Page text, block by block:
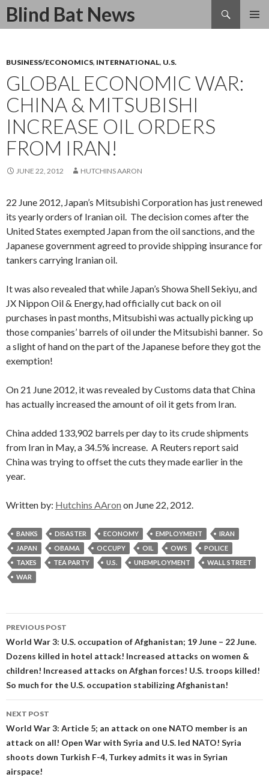
Blind Bat News
Search
SKIP
BUSINESS/ECONOMICS, INTERNATIONAL, U.S.
GLOBAL ECONOMIC WAR:
CHINA & MITSUBISHI
INCREASE OIL ORDERS
FROM IRAN!
JUNE 22, 2012 HUTCHINS AARON
22 June 2012, Japan’s Mitsubishi Corporation has just renewed
its yearly orders of Iranian oil. The decision comes after the
United States exempted Japan from the oil sanctions, and the
Japanese government agreed to provide shipping insurance for
tankers carrying Iranian oil.
It was also revealed that while Japan’s Showa Shell Sekiyu, and
JX Nippon Oil & Energy, had officially cut back on oil
purchases in past months, Mitsubishi was actually picking up
those companies’ barrels of oil under the Mitsubishi banner. So
a slight of hand on the part of the Japanese before they got the
exemption!
On 21 June 2012, it was revealed by Customs data that China
has actually increased the amount of oil it gets from Iran.
China added 133,902 barrels per day to its crude shipments
from Iran in May, a 34.5% increase. A Reuters report said
China was trying to offset the cuts they made earlier in the
year.
Written by: Hutchins AAron on June 22, 2012.
BANKS DISASTER ECONOMY EMPLOYMENT
IRAN
JAPAN
OBAMA OCCUPY OIL OWS
POLICE
TAXES
TEA PARTY U.S. UNEMPLOYMENT
WALL STREET
WAR
Post
navigation
PREVIOUS POST
World War 3: U.S. occupation of Afghanistan; 19 June – 22 June.
Dozens killed in hotel attack! Increased attacks on women &
children! Increased attacks on Afghan forces! U.S. troops killed!
So much for the U.S. occupation stabilizing Afghanistan!
NEXT POST
World War 3: Article 5; an attack on one NATO member is an
attack on all! Open War with Syria and U.S. led NATO! Syria
shoots down Turkish F-4, Turkey admits it was in Syrian
airspace!